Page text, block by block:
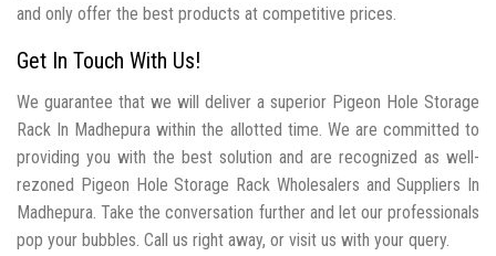
and only offer the best products at competitive prices.
Get In Touch With Us!
We guarantee that we will deliver a superior Pigeon Hole Storage
Rack In Madhepura within the allotted time. We are committed to
providing you with the best solution and are recognized as well-
rezoned Pigeon Hole Storage Rack Wholesalers and Suppliers In
Madhepura. Take the conversation further and let our professionals
pop your bubbles. Call us right away, or visit us with your query.